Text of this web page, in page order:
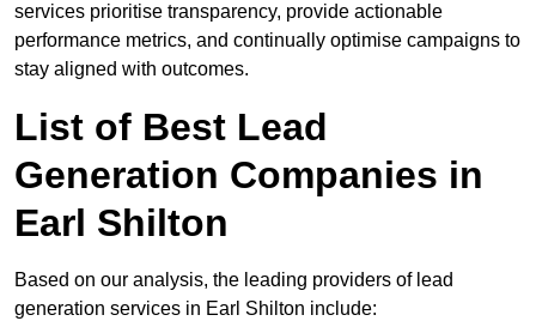
services prioritise transparency, provide actionable
performance metrics, and continually optimise campaigns to
stay aligned with outcomes.
List of Best Lead
Generation Companies in
Earl Shilton
Based on our analysis, the leading providers of lead
generation services in Earl Shilton include: